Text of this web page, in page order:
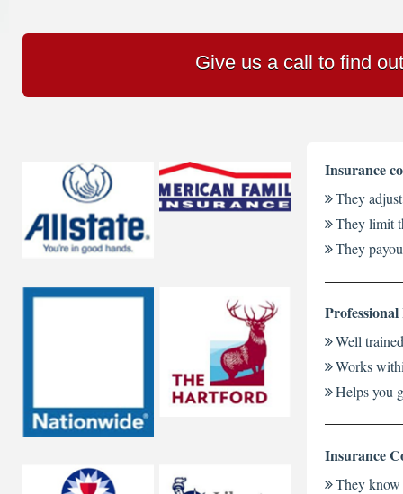
Give us a call to find
Insurance
They
They limit
They
Well
Works
Helps you
Insurance
They know